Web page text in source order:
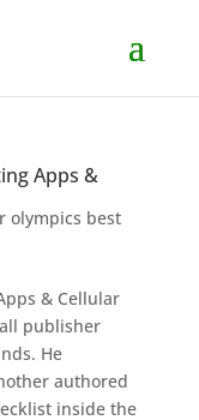
Apps &
olympics best
& Cellular
publisher
He
authored
inside the